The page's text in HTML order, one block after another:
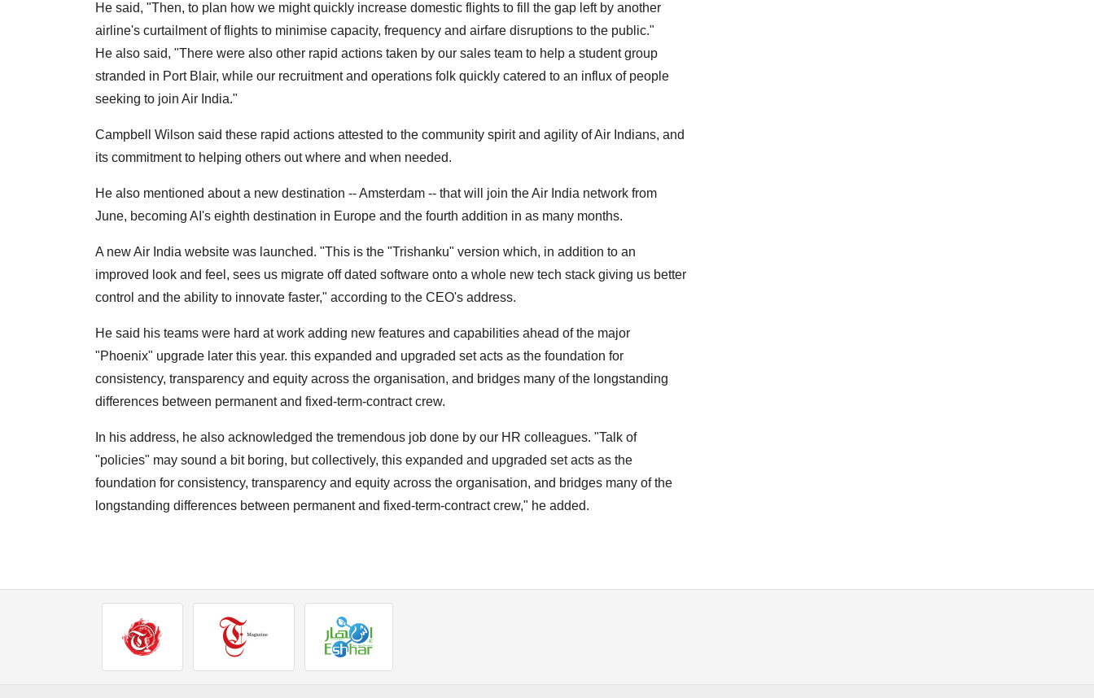
He said, "Then, to plan how we might quickly increase domestic flights to fill the gap left by another
airline's curtailment of flights to minimise capacity, frequency and airfare disruptions to the public."
He also said, "There were also other rapid actions taken by our sales team to help a student group
stranded in Port Blair, while our recruitment and operations folk quickly catered to an influx of people
seeking to join Air India."
Campbell Wilson said these rapid actions attested to the community spirit and agility of Air Indians, and
its commitment to helping others out where and when needed.
He also mentioned about a new destination -- Amsterdam -- that will join the Air India network from
June, becoming AI's eighth destination in Europe and the fourth addition in as many months.
A new Air India website was launched. "This is the "Trishanku" version which, in addition to an
improved look and feel, sees us migrate off dated software onto a whole new tech stack giving us better
control and the ability to innovate faster," according to the CEO's address.
He said his teams were hard at work adding new features and capabilities ahead of the major
"Phoenix" upgrade later this year. this expanded and upgraded set acts as the foundation for
consistency, transparency and equity across the organisation, and bridges many of the longstanding
differences between permanent and fixed-term-contract crew.
In his address, he also acknowledged the tremendous job done by our HR colleagues. "Talk of
"policies" may sound a bit boring, but collectively, this expanded and upgraded set acts as the
foundation for consistency, transparency and equity across the organisation, and bridges many of the
longstanding differences between permanent and fixed-term-contract crew," he added.